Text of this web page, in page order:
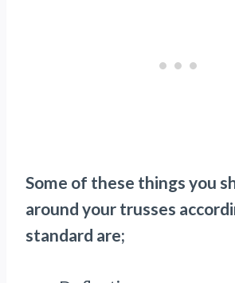
Some of these things you
around your trusses
standard are;